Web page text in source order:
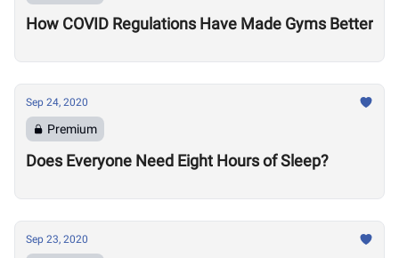
How COVID Regulations Have Made Gyms Better
Sep 24, 2020
Premium
Does Everyone Need Eight Hours of Sleep?
Sep 23, 2020